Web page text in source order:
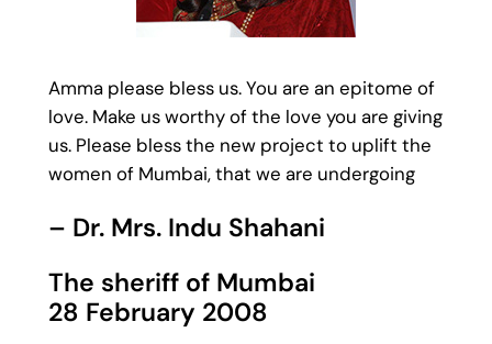
Amma please bless us. You are an epitome of
love. Make us worthy of the love you are giving
us. Please bless the new project to uplift the
women of Mumbai, that we are undergoing
– Dr. Mrs. Indu Shahani
The sheriff of Mumbai
28 February 2008